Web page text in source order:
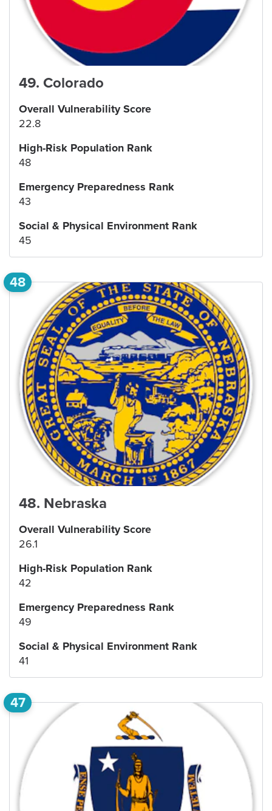
49. Colorado
Overall Vulnerability Score
22.8
High-Risk Population Rank
48
Emergency Preparedness Rank
43
Social & Physical Environment Rank
45
48
48. Nebraska
Overall Vulnerability Score
26.1
High-Risk Population Rank
42
Emergency Preparedness Rank
49
Social & Physical Environment Rank
41
47